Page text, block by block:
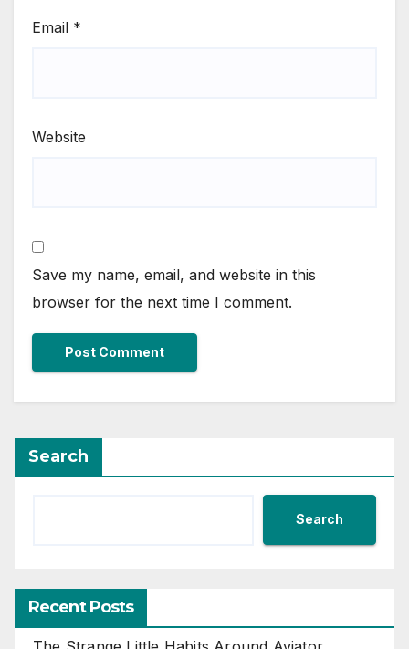
Email *
Website
Save my name, email, and website in this
browser for the next time I comment.
Search
Search
Recent Posts